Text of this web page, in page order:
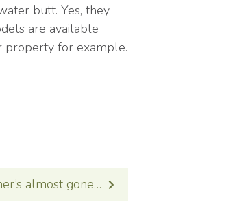
butt. Yes, they
are available
property for example.
almost gone…